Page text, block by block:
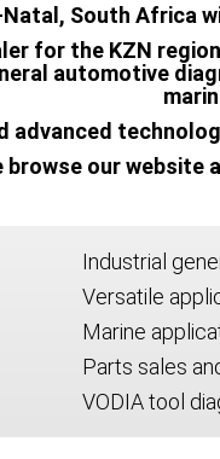
Natal, South
for the KZN
automotive
advanced
browse our website
Industrial
Versatile
Marine
Parts sales
VODIA tool